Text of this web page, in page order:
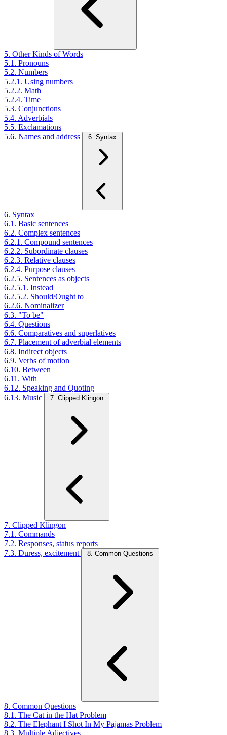
5. Other Kinds of Words
5.1. Pronouns
5.2. Numbers
5.2.1. Using numbers
5.2.2. Math
5.2.4. Time
5.3. Conjunctions
5.4. Adverbials
5.5. Exclamations
5.6. Names and address
6. Syntax
6. Syntax
6.1. Basic sentences
6.2. Complex sentences
6.2.1. Compound sentences
6.2.2. Subordinate clauses
6.2.3. Relative clauses
6.2.4. Purpose clauses
6.2.5. Sentences as objects
6.2.5.1. Instead
6.2.5.2. Should/Ought to
6.2.6. Nominalizer
6.3. "To be"
6.4. Questions
6.6. Comparatives and superlatives
6.7. Placement of adverbial elements
6.8. Indirect objects
6.9. Verbs of motion
6.10. Between
6.11. With
6.12. Speaking and Quoting
6.13. Music
7. Clipped Klingon
7. Clipped Klingon
7.1. Commands
7.2. Responses, status reports
7.3. Duress, excitement
8. Common Questions
8. Common Questions
8.1. The Cat in the Hat Problem
8.2. The Elephant I Shot In My Pajamas Problem
8.3. Multiple Adjectives